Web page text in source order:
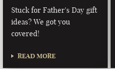
Stuck for Father's Day gift
ideas? We got you
covered!
READ MORE